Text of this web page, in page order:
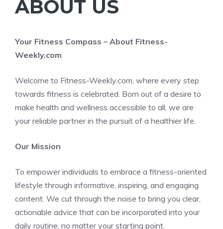
ABOUT US
Your Fitness Compass – About Fitness-
Weekly.com
Welcome to Fitness-Weekly.com, where every step
towards fitness is celebrated. Born out of a desire to
make health and wellness accessible to all, we are
your reliable partner in the pursuit of a healthier life.
Our Mission
To empower individuals to embrace a fitness-oriented
lifestyle through informative, inspiring, and engaging
content. We cut through the noise to bring you clear,
actionable advice that can be incorporated into your
daily routine, no matter your starting point.